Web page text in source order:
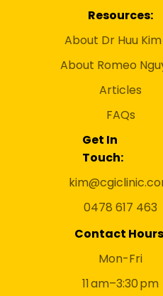
Resources:
About Dr Huu Kim
About Romeo
Articles
FAQs
Get In
Touch:
0478 617 463
Contact
Mon-Fri
11 am–3:30 pm